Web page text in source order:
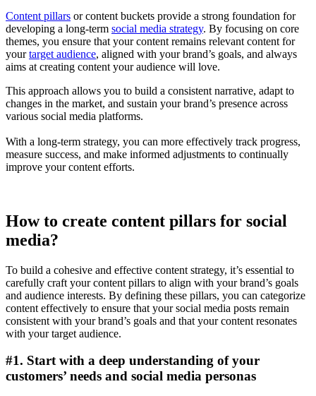
Content pillars or content buckets provide a strong foundation for
developing a long-term social media strategy. By focusing on core
themes, you ensure that your content remains relevant content for
yourtarget audience, aligned with your brand’s goals, and always
aims at creating content your audience will love.
This approach allows you to build a consistent narrative, adapt to
changes in the market, and sustain your brand’s presence across
various social media platforms.
With a long-term strategy, you can more effectively track progress,
measure success, and make informed adjustments to continually
improve your content efforts.
How to create content pillars for social
media?
To build a cohesive and effective content strategy, it’s essential to
carefully craft your content pillars to align with your brand’s goals
and audience interests. By defining these pillars, you can categorize
content effectively to ensure that your social media posts remain
consistent with your brand’s goals and that your content resonates
with your target audience.
#1. Start with a deep understanding of your
customers’ needs and social media personas